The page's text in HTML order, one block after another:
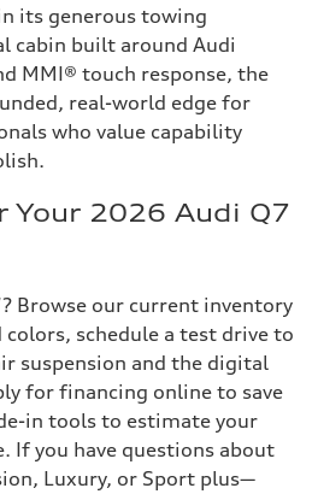
its generous towing
cabin built around Audi
MMI® touch response, the
real-world edge for
who value capability
Your 2026 Audi Q7
Browse our current inventory
schedule a test drive to
suspension and the digital
for financing online to save
in tools to estimate your
If you have questions about
Luxury, or Sport plus—